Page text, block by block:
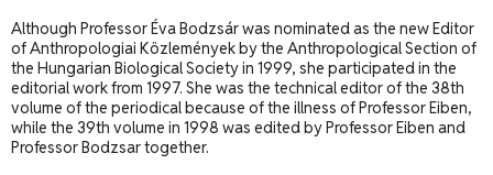
Although Professor Éva Bodzsár was nominated as the new Editor
of Anthropologiai Közlemények by the Anthropological Section of
the Hungarian Biological Society in 1999, she participated in the
editorial work from 1997. She was the technical editor of the 38th
volume of the periodical because of the illness of Professor Eiben,
while the 39th volume in 1998 was edited by Professor Eiben and
Professor Bodzsar together.